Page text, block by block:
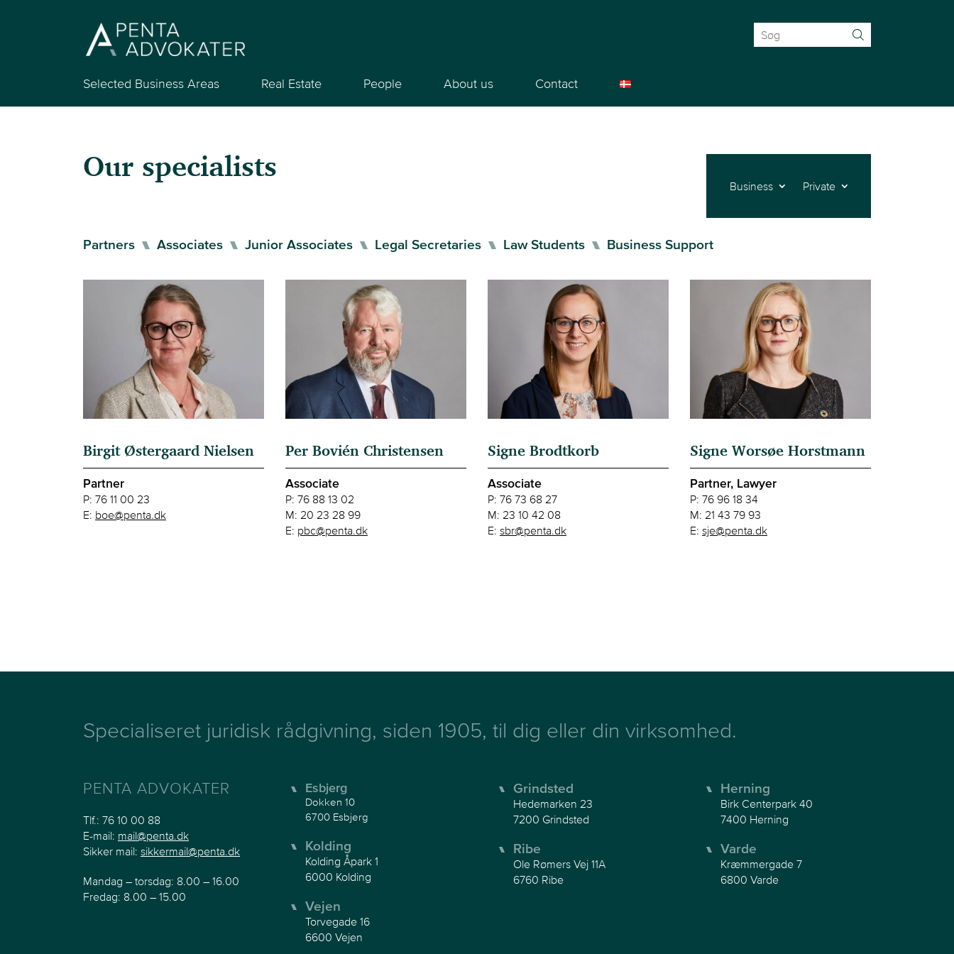
Selected Business Areas Real Estate People About us Contact
for:
Our specialists
Business Private
Partners Associates Junior Associates Legal Secretaries Law Students Business Support
Birgit Østergaard Nielsen
Partner
P: 76 11 00 23
E: boe@penta.dk
Per Bovién Christensen
Associate
P: 76 88 13 02
M: 20 23 28 99
E: pbc@penta.dk
Signe Brodtkorb
Associate
P: 76 73 68 27
M: 23 10 42 08
E: sbr@penta.dk
Signe Worsøe Horstmann
Partner, Lawyer
P: 76 96 18 34
M: 21 43 79 93
E: sje@penta.dk
Specialiseret juridisk rådgivning, siden 1905, til dig eller din virksomhed.
PENTA ADVOKATER
Tlf.: 76 10 00 88
E-mail: mail@penta.dk
Sikker mail: sikkermail@penta.dk
Mandag – torsdag: 8.00 – 16.00
Fredag: 8.00 – 15.00
Esbjerg
Dokken 10
6700 Esbjerg
Kolding
Kolding Åpark 1
6000 Kolding
Vejen
Torvegade 16
6600 Vejen
Grindsted
Hedemarken 23
7200 Grindsted
Ribe
Ole Rømers Vej 11A
6760 Ribe
Herning
Birk Centerpark 40
7400 Herning
Varde
Kræmmergade 7
6800 Varde